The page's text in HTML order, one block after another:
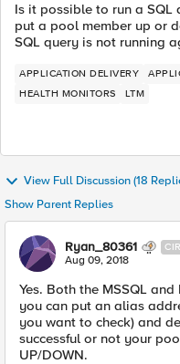
Is it possible to run a
put a pool member up or
SQL query is not running
APPLICATION DELIVERY
HEALTH MONITORS
LTM
View Full Discussion (18
Show Parent Replies
Ryan_80361
Aug 09, 2018
Yes. Both the MSSQL
you can put an alias
you want to check) and
successful or not your
UP/DOWN.